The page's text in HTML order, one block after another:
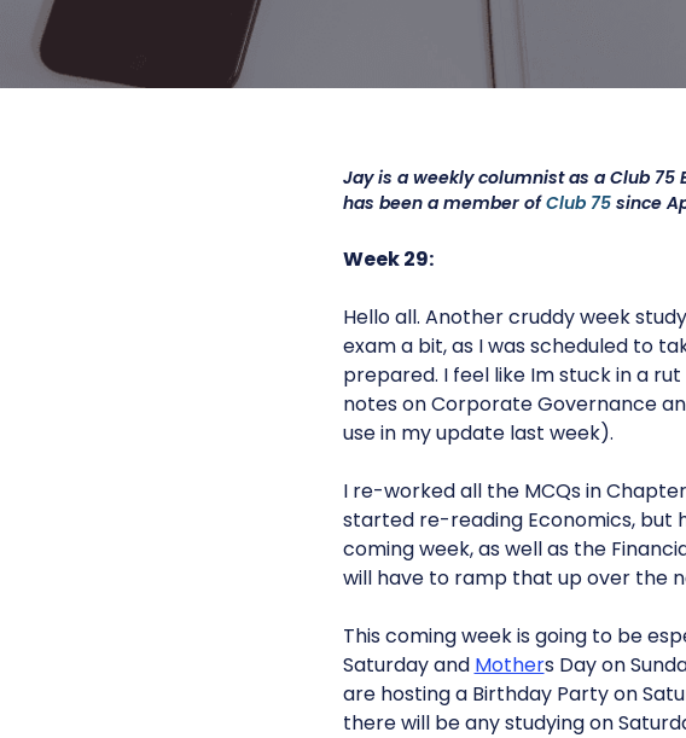
Jay is a weekly columnist as a Club 75
has been a member ofClub 75since
Week 29:
Hello all. Another cruddy week
exam a bit, as I was scheduled to
prepared. I feel like Im stuck in a
notes on Corporate Governance
use in my update last week).
I re-worked all the MCQs in
started re-reading Economics, but
coming week, as well as the
will have to ramp that up over the
This coming week is going to be
Saturday and Mothers Day on
are hosting a Birthday Party on
there will be any studying on